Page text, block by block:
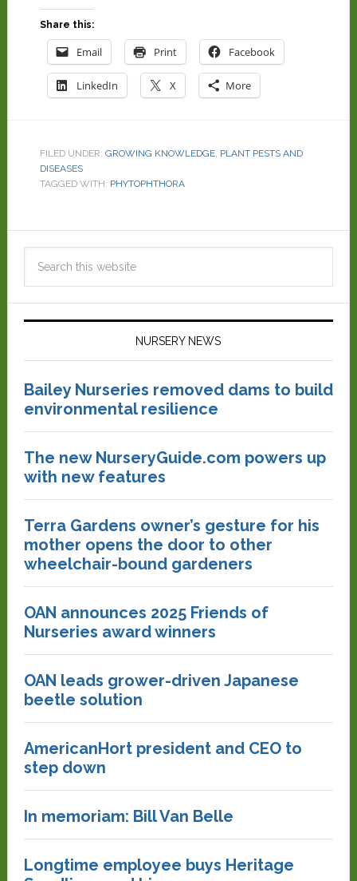
Share this:
Email Print Facebook
LinkedIn X More
FILED UNDER: GROWING KNOWLEDGE, PLANT PESTS AND
DISEASES
TAGGED WITH: PHYTOPHTHORA
NURSERY NEWS
Bailey Nurseries removed dams to build
environmental resilience
The new NurseryGuide.com powers up
with new features
Terra Gardens owner’s gesture for his
mother opens the door to other
wheelchair-bound gardeners
OAN announces 2025 Friends of
Nurseries award winners
OAN leads grower-driven Japanese
beetle solution
AmericanHort president and CEO to
step down
In memoriam: Bill Van Belle
Longtime employee buys Heritage